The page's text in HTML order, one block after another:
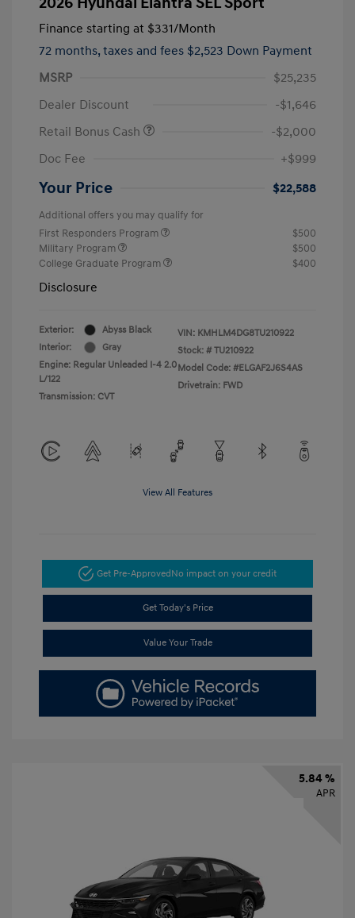
Finance starting at $331/Month
72 months, taxes and fees $2,523 Down Payment
MSRP
$25,235
Dealer Discount
-$1,646
Retail Bonus Cash
-$2,000
Doc Fee
+$999
Your Price $22,588
Additional offers you may qualify for
First Responders Program
$500
Military Program
$500
College Graduate Program
$400
Disclosure
Exterior:
Abyss Black
Interior:
Gray
Engine: Regular Unleaded I-4 2.0
L/122
Transmission: CVT
VIN: KMHLM4DG8TU210922
Stock: # TU210922
Model Code: #ELGAF2J6S4AS
Drivetrain: FWD
View All Features
Get Pre-ApprovedNo impact on your credit
Get Today's Price
Value Your Trade
5.84 %
APR